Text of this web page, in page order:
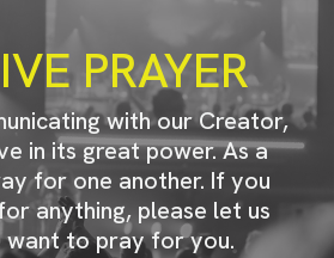
PRAYER
with our Creator,
in its great power. As a
for one another. If you
anything, please let us
want to pray for you.